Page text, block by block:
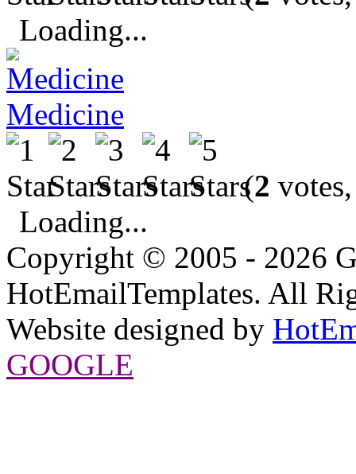
Loading...
Medicine
(2
Loading...
Copyright © 2005 - 2026
HotEmailTemplates. All
Website designed by
GOOGLE